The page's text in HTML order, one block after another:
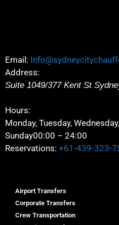
Email:
Address:
Suite 1049/377 Kent St
Hours:
Monday, Tuesday,
Sunday00:00 – 24:00
Reservations: +61-439-323-
Airport Transfers
Corporate Transfers
Crew Transportation